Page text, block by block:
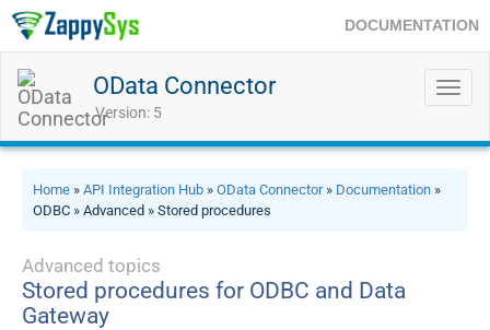
DOCUMENTATION
OData Connector
Version: 5
Home » API Integration Hub » OData Connector» Documentation »
ODBC » Advanced » Stored procedures
Advanced topics
Stored procedures for ODBC and Data
Gateway